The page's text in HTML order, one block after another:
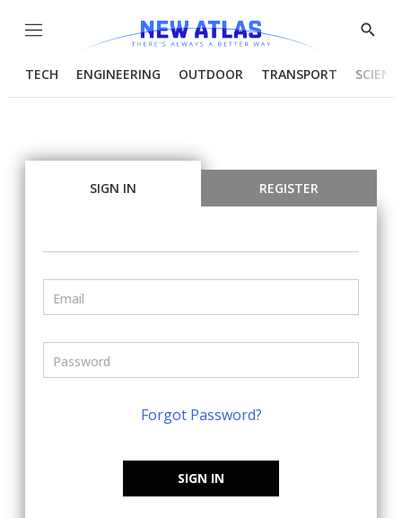
Menu
Show
TECH ENGINEERING OUTDOOR TRANSPORT
SIGN IN REGISTER
Forgot Password?
SIGN IN